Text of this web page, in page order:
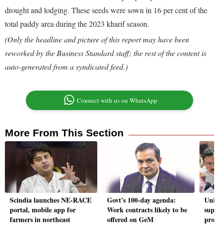
drought and lodging. These seeds were sown in 16 per cent of the
total paddy area during the 2023 kharif season.
(Only the headline and picture of this report may have been
reworked by the Business Standard staff; the rest of the content is
auto-generated from a syndicated feed.)
Connect with us on WhatsApp
More From This Section
Scindia launches NE-RACE
portal, mobile app for
farmers in northeast
Govt's 100-day agenda:
Work contracts likely to be
offered on GeM